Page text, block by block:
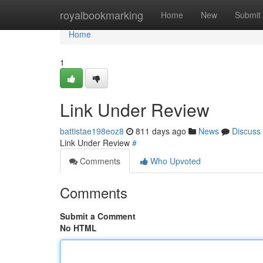
royalbookmarking Home New Submit
Home
Home
1
Link Under Review
battistae198eoz8 811 days ago News
Discuss
Link Under Review #
Comments
Who Upvoted
Comments
Submit a Comment
No HTML